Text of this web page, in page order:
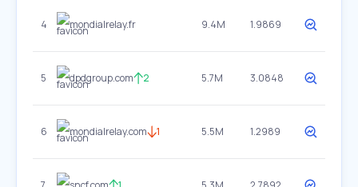
4 mondialrelay.fr 9.4M 1.9869
5 dpdgroup.com 2 5.7M 3.0848
6 mondialrelay.com 1 5.5M 1.2989